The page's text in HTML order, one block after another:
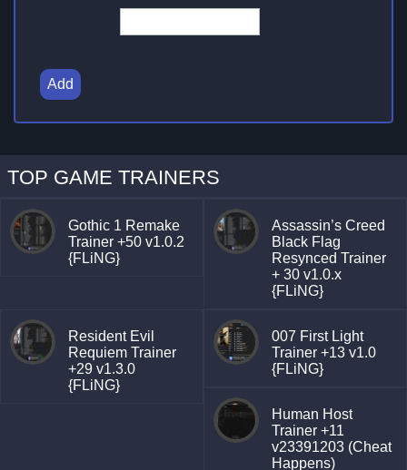
Add
TOP GAME TRAINERS
Gothic 1 Remake
Trainer +50 v1.0.2
{FLiNG}
Assassin’s Creed
Black Flag
Resynced Trainer
+ 30 v1.0.x
{FLiNG}
Resident Evil
Requiem Trainer
+29 v1.3.0
{FLiNG}
007 First Light
Trainer +13 v1.0
{FLiNG}
Human Host
Trainer +11
v23391203 (Cheat
Happens)